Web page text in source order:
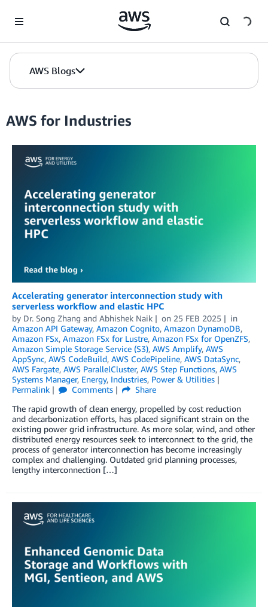
AWS Blogs
AWS for Industries
Accelerating generator interconnection study with
serverless workflow and elastic HPC
by Dr. Song Zhang and Abhishek Naik on 25 FEB 2025
in
Amazon API Gateway, Amazon Cognito, Amazon DynamoDB,
Amazon FSx, Amazon FSx for Lustre, Amazon FSx for OpenZFS,
Amazon Simple Storage Service (S3), AWS Amplify, AWS
AppSync, AWS CodeBuild, AWS CodePipeline, AWS DataSync,
AWS Fargate, AWS ParallelCluster, AWS Step Functions, AWS
Systems Manager, Energy, Industries, Power & Utilities
Permalink
Comments
Share
The rapid growth of clean energy, propelled by cost reduction
and decarbonization efforts, has placed significant strain on the
existing power grid infrastructure. As more solar, wind, and other
distributed energy resources seek to interconnect to the grid, the
process of generator interconnection has become increasingly
complex and challenging. Outdated grid planning processes,
lengthy interconnection […]